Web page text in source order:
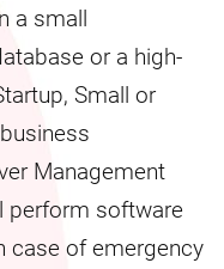
a small
or a high-
Small or
Management
perform software
case of emergency